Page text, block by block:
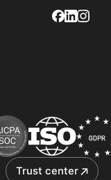
Trust center